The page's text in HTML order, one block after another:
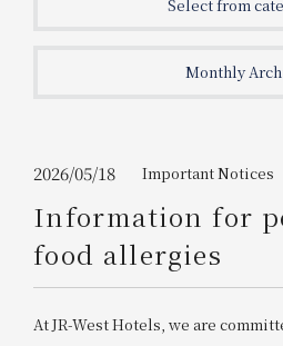
2026/08/08 2026/
1 room 2​ ​
Please show your app
Information on Special
Members Only
Join here
Select from
Monthly
2026/05/18 Important Notices
Information for
food allergies
At JR-West Hotels, we are